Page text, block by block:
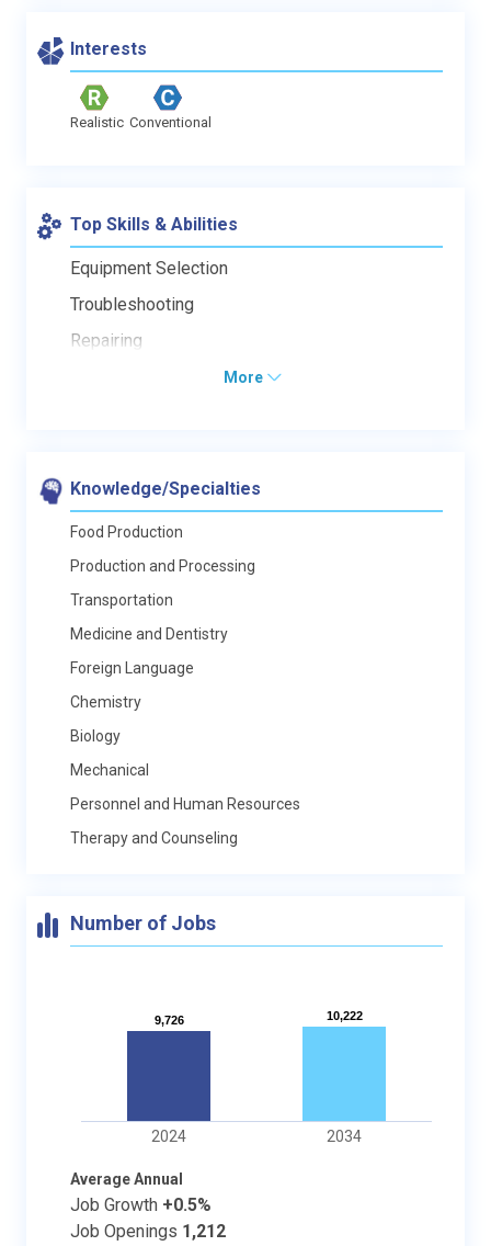
Interests
Realistic Conventional
Top Skills & Abilities
Equipment Selection
Troubleshooting
Repairing
More
Knowledge/Specialties
Food Production
Production and Processing
Transportation
Medicine and Dentistry
Foreign Language
Chemistry
Biology
Mechanical
Personnel and Human Resources
Therapy and Counseling
Number of Jobs
9,726
9,726 10,222
10,222
2024 2034
Average Annual
Job Growth +0.5%
Job Openings 1,212